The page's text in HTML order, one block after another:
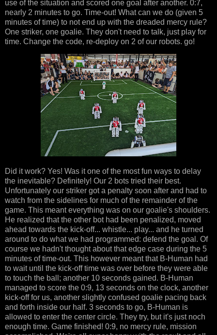
use of the situation and scored one goal after another. 0:7,
nearly 2 minutes to go. Time-out! What can we do (given 5
minutes of time) to not end up with the dreaded mercy rule?
One striker, one goalie. They don't need to talk, just play for
time. Change the code, re-deploy on 2 of our robots. go!
Did it work? Yes! Was it one of the most fun ways to delay
the inevitable? Definitely! Our 2 bots tried their best.
Unfortunately our striker got a penalty soon after and had to
watch from the sidelines for much of the remainder of the
game. This meant everything was on our goalie's shoulders.
He realized that the other bot had been penalized, moved
ahead towards the kick-off... whistle... play... and he turned
around to do what we had programmed: defend the goal. Of
course we hadn't thought about that edge case during the 5
minutes of time-out. This however meant that B-Human had
to wait until the kick-off time was over before they were able
to touch the ball; another 10 seconds gained. B-Human
managed to score the 0:9, 13 seconds on the clock, another
kick-off for us, another slightly confused goalie pacing back
and forth inside our half. 3 seconds to go, B-Human is
allowed to enter the center circle. They try, but it's just noch
enough time. Game finished! 0:9, no mercy rule, mission